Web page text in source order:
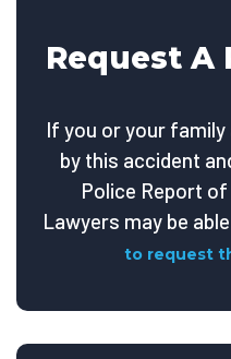
Request A
If you or your
by this accident
Police Report
Lawyers may be
to request